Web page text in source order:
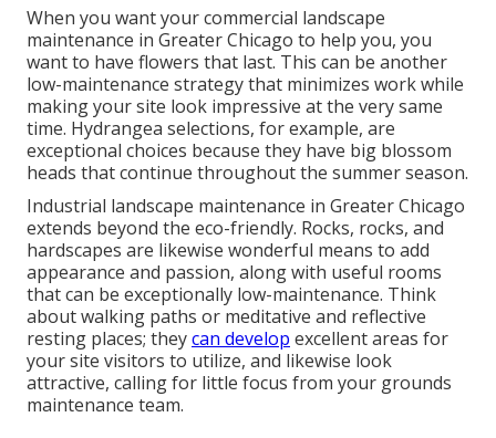
When you want your commercial landscape
maintenance in Greater Chicago to help you, you
want to have flowers that last. This can be another
low-maintenance strategy that minimizes work while
making your site look impressive at the very same
time. Hydrangea selections, for example, are
exceptional choices because they have big blossom
heads that continue throughout the summer season.
Industrial landscape maintenance in Greater Chicago
extends beyond the eco-friendly. Rocks, rocks, and
hardscapes are likewise wonderful means to add
appearance and passion, along with useful rooms
that can be exceptionally low-maintenance. Think
about walking paths or meditative and reflective
resting places; theycan develop excellent areas for
your site visitors to utilize, and likewise look
attractive, calling for little focus from your grounds
maintenance team.